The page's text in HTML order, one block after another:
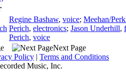
Regine Bashaw, voice; Meehan/
Perich, electronics; Jason Underhill,
Perich, voice
Next Page
Policy | Terms and Conditions
Music, Inc.